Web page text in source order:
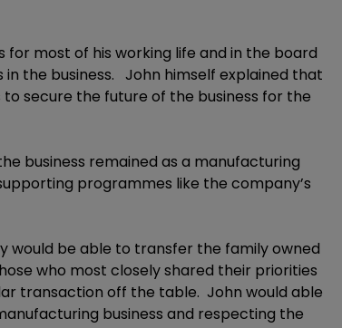
for most of his working life and in the board
the business. John himself explained that
to secure the future of the business for the
business remained as a manufacturing
programmes like the company’s
would be able to transfer the family owned
who most closely shared their priorities
transaction off the table. John would able
business and respecting the